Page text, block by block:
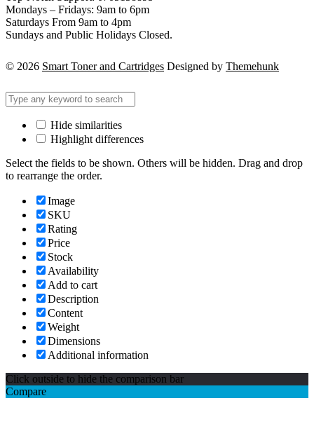
Mondays – Fridays: 9am to 6pm
Saturdays From 9am to 4pm
Sundays and Public Holidays Closed.
© 2026 Smart Toner and Cartridges Designed by Themehunk
Hide similarities
Highlight differences
Select the fields to be shown. Others will be hidden. Drag and drop
to rearrange the order.
Image
SKU
Rating
Price
Stock
Availability
Add to cart
Description
Content
Weight
Dimensions
Additional information
Click outside to hide the comparison bar
Compare